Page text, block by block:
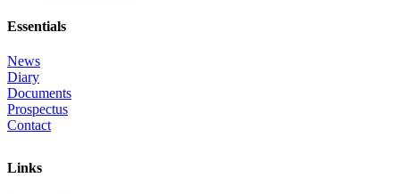
Essentials
News
Diary
Documents
Prospectus
Contact
Links